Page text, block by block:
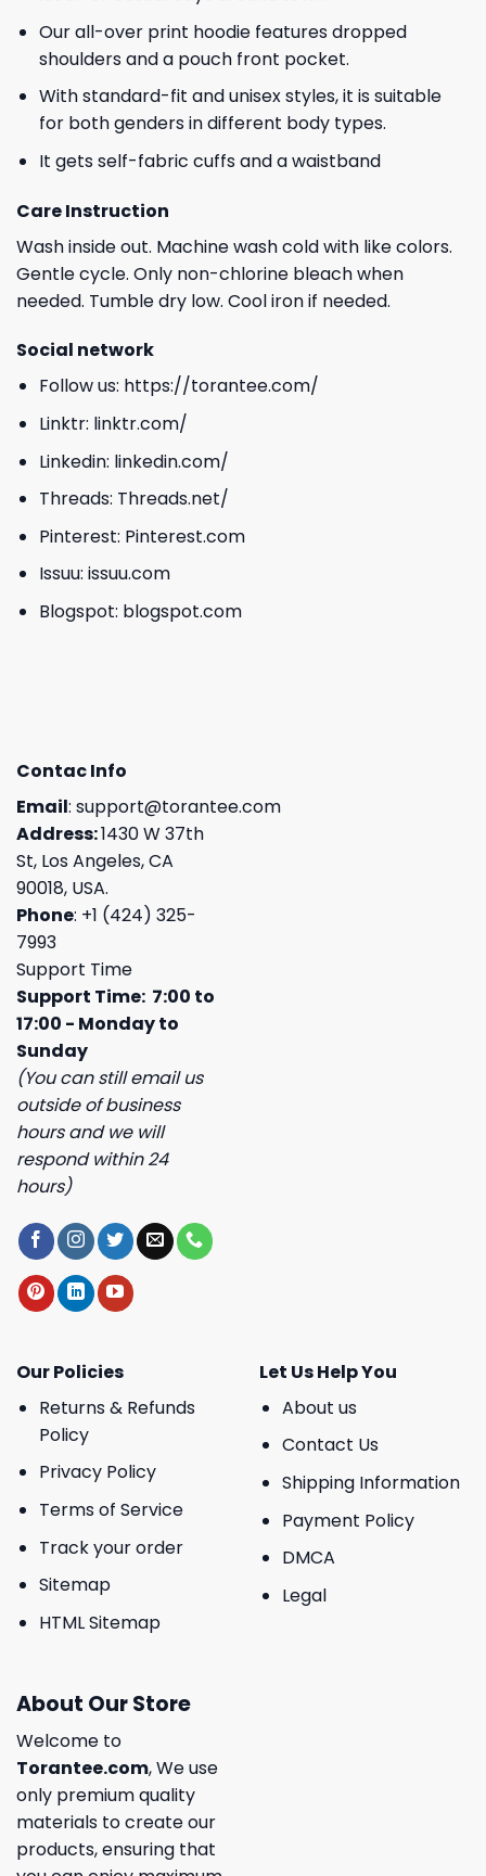
Our all-over print hoodie features dropped
shoulders and a pouch front pocket.
With standard-fit and unisex styles, it is suitable
for both genders in different body types.
It gets self-fabric cuffs and a waistband
Care Instruction
Wash inside out. Machine wash cold with like colors.
Gentle cycle. Only non-chlorine bleach when
needed. Tumble dry low. Cool iron if needed.
Social network
Follow us: https://torantee.com/
Linktr: linktr.com/
Linkedin: linkedin.com/
Threads: Threads.net/
Pinterest: Pinterest.com
Issuu: issuu.com
Blogspot: blogspot.com
Contac Info
Email: support@torantee.com
Address:1430 W 37th
St, Los Angeles, CA
90018, USA.
Phone: +1 (424) 325-
7993
Support Time
Support Time: 7:00 to
17:00 - Monday to
Sunday
(You can still email us
outside of business
hours and we will
respond within 24
hours)
Our Policies
Returns & Refunds
Policy
Privacy Policy
Terms of Service
Track your order
Sitemap
HTML Sitemap
Let Us Help You
About us
Contact Us
Shipping Information
Payment Policy
DMCA
Legal
About Our Store
Welcome to
Torantee.com, We use
only premium quality
materials to create our
products, ensuring that